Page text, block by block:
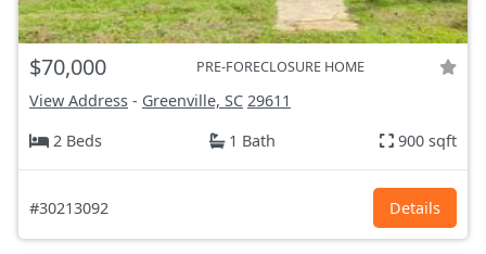
$70,000 PRE-FORECLOSURE HOME
View Address - Greenville, SC 29611
2 Beds
1 Bath 900 sqft
#30213092 Details